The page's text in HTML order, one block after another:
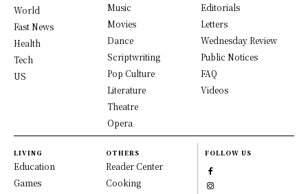
World
Fast News
Health
Tech
US
Music
Movies
Dance
Scriptwriting
Pop Culture
Literature
Theatre
Opera
Editorials
Letters
Wednesday Review
Public Notices
FAQ
Videos
LIVING
Education
Games
OTHERS
Reader Center
Cooking
FOLLOW US